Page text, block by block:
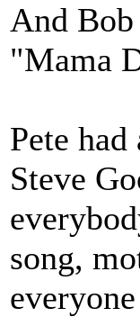
And
"Mama
Pete
Steve
song,